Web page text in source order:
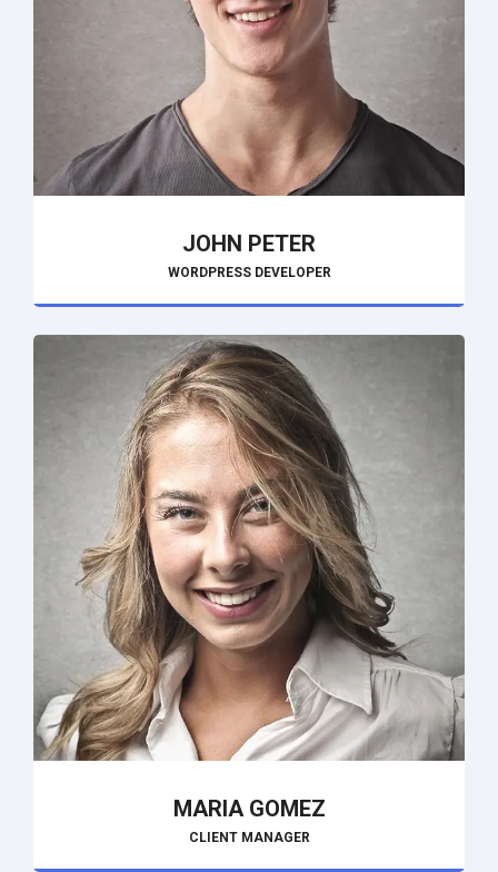
JOHN PETER
WORDPRESS DEVELOPER
MARIA GOMEZ
CLIENT MANAGER